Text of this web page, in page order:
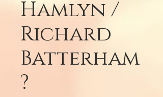
Hamlyn /
Richard
Batterham
?